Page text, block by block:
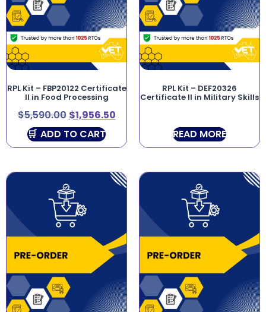
RPL Kit – FBP20122 Certificate
II in Food Processing
$5,590.00 $1,956.50
ADD TO CART
RPL Kit – DEF20326
Certificate II in Military Skills
READ MORE